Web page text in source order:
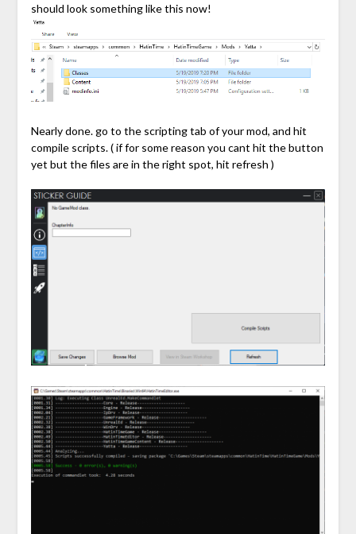
should look something like this now!
Nearly done. go to the scripting tab of your mod, and hit
compile scripts. ( if for some reason you cant hit the button
yet but the files are in the right spot, hit refresh )